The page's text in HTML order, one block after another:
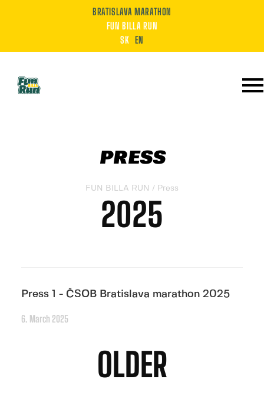
BRATISLAVA MARATHON
FUN BILLA RUN
SK EN
PRESS
FUN BILLA RUN / Press
2025
Press 1 - ČSOB Bratislava marathon 2025
6. March 2025
OLDER